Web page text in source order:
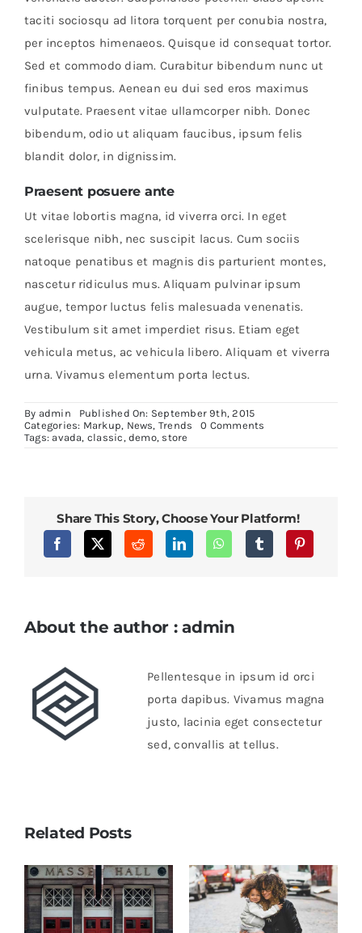
taciti sociosqu ad litora torquent per conubia nostra,
per inceptos himenaeos. Quisque id consequat tortor.
Sed et commodo diam. Curabitur bibendum nunc ut
finibus tempus. Aenean eu dui sed eros maximus
vulputate. Praesent vitae ullamcorper nibh. Donec
bibendum, odio ut aliquam faucibus, ipsum felis
blandit dolor, in dignissim.
Praesent posuere ante
Ut vitae lobortis magna, id viverra orci. In eget
scelerisque nibh, nec suscipit lacus. Cum sociis
natoque penatibus et magnis dis parturient montes,
nascetur ridiculus mus. Aliquam pulvinar ipsum
augue, tempor luctus felis malesuada venenatis.
Vestibulum sit amet imperdiet risus. Etiam eget
vehicula metus, ac vehicula libero. Aliquam et viverra
urna. Vivamus elementum porta lectus.
By admin
Published On: September 9th, 2015
Categories: Markup, News, Trends 0 Comments
Tags:avada, classic , demo, store
Share This Story, Choose Your Platform!
About the author : admin
Pellentesque in ipsum id orci
porta dapibus. Vivamus magna
justo, lacinia eget consectetur
sed, convallis at tellus.
Related Posts
Duis ac massa
maximus